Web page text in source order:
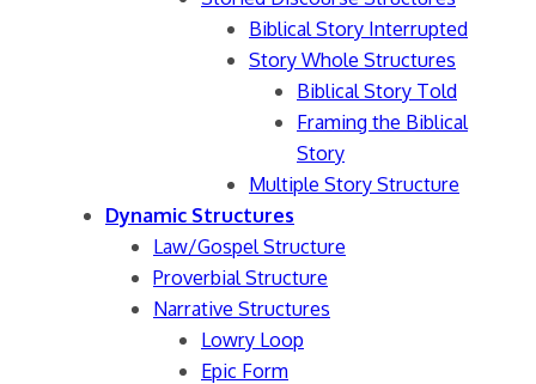
Biblical Story Interrupted
Story Whole Structures
Biblical Story Told
Framing the Biblical
Story
Multiple Story Structure
Dynamic Structures
Law/Gospel Structure
Proverbial Structure
Narrative Structures
Lowry Loop
Epic Form